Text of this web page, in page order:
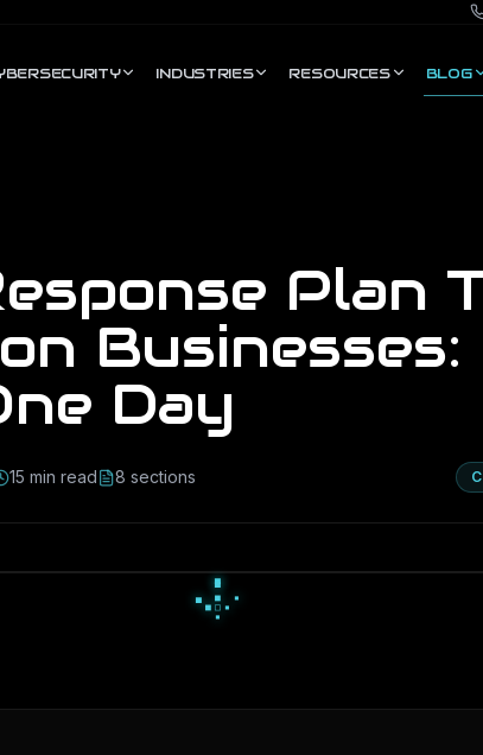
INDUSTRIES RESOURCES BLOG
Plan
Businesses:
Day
15 min read 8 sections
▪
▫
▪
◆
●
◆ ◇ ●
●